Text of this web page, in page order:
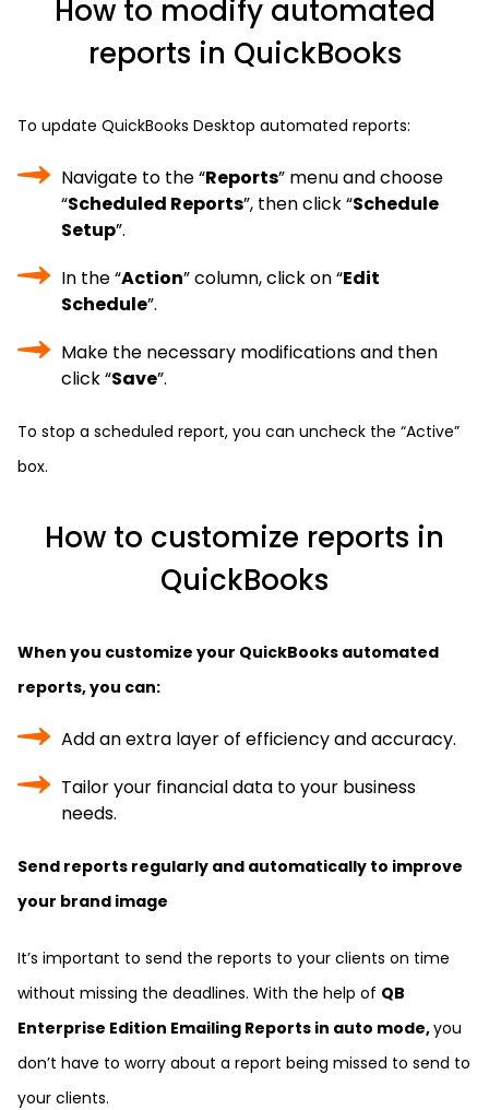
How to modify automated
reports in QuickBooks
To update QuickBooks Desktop automated reports:
Navigate to the “Reports” menu and choose
“Scheduled Reports”, then click “Schedule
Setup”.
In the “Action” column, click on “Edit
Schedule”.
Make the necessary modifications and then
click “Save”.
To stop a scheduled report, you can uncheck the “Active”
box.
How to customize reports in
QuickBooks
When you customize your QuickBooks automated
reports, you can:
Add an extra layer of efficiency and accuracy.
Tailor your financial data to your business
needs.
Send reports regularly and automatically to improve
your brand image
It’s important to send the reports to your clients on time
without missing the deadlines. With the help of QB
Enterprise Edition Emailing Reports in auto mode,you
don’t have to worry about a report being missed to send to
your clients.